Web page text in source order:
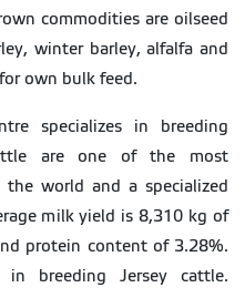
commodities are oilseed
winter barley, alfalfa and
own bulk feed.
specializes in breeding
are one of the most
world and a specialized
milk yield is 8,310 kg of
protein content of 3.28%.
breeding Jersey cattle.